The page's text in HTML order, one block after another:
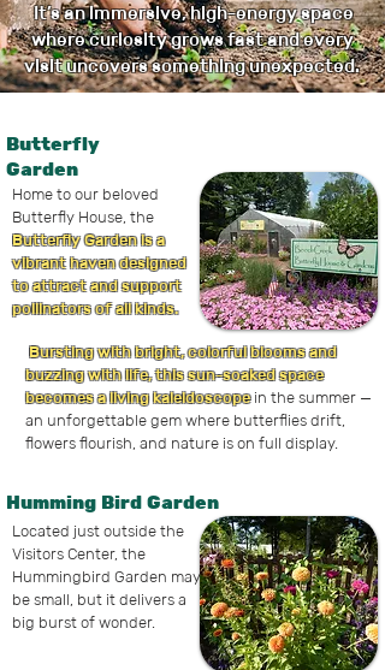
It’s an immersive, high-energy space
where curiosity grows fast and every
visit uncovers something unexpected.
Butterfly
Garden
Home to our beloved
Butterfly House, the
Butterfly Garden is a
vibrant haven designed
to attract and support
pollinators of all kinds.
Bursting with bright, colorful blooms and
buzzing with life, this sun-soaked space
becomes a living kaleidoscopein the summer —
an unforgettable gem where butterflies drift,
flowers flourish, and nature is on full display.
Humming Bird Garden
Located just outside the
Visitors Center, the
Hummingbird Garden may
be small, but it delivers a
big burst of wonder.